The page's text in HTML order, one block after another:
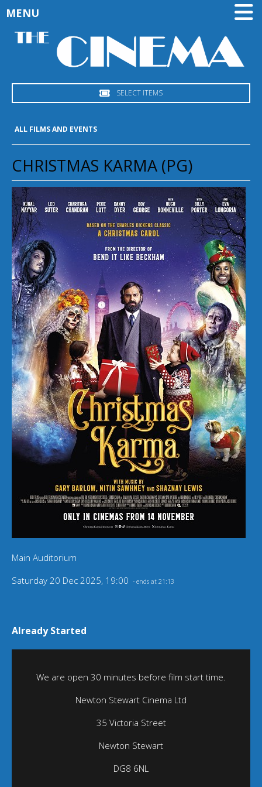
SELECT ITEMS
MENU
ALL FILMS AND EVENTS
CHRISTMAS KARMA (PG)
Main Auditorium
Saturday 20 Dec 2025, 19:00 - ends at 21:13
Already Started
We are open 30 minutes before film start time.
Newton Stewart Cinema Ltd
35 Victoria Street
Newton Stewart
DG8 6NL